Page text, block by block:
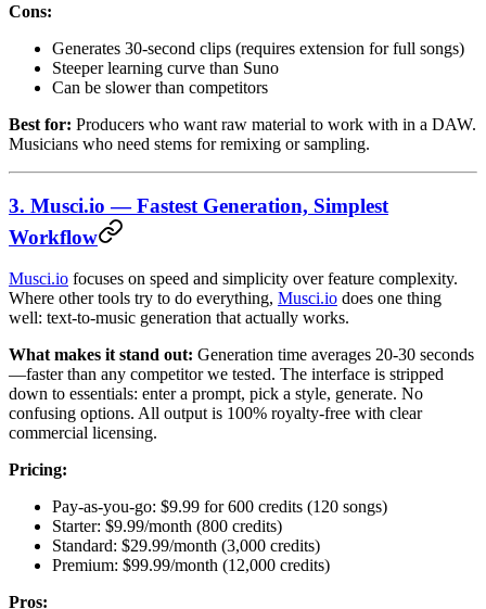
Cons:
Generates 30-second clips (requires extension for full songs)
Steeper learning curve than Suno
Can be slower than competitors
Best for: Producers who want raw material to work with in a DAW.
Musicians who need stems for remixing or sampling.
3. Musci.io — Fastest Generation, Simplest
Workflow
Musci.io focuses on speed and simplicity over feature complexity.
Where other tools try to do everything, Musci.io does one thing
well: text-to-music generation that actually works.
What makes it stand out: Generation time averages 20-30 seconds
—faster than any competitor we tested. The interface is stripped
down to essentials: enter a prompt, pick a style, generate. No
confusing options. All output is 100% royalty-free with clear
commercial licensing.
Pricing:
Pay-as-you-go: $9.99 for 600 credits (120 songs)
Starter: $9.99/month (800 credits)
Standard: $29.99/month (3,000 credits)
Premium: $99.99/month (12,000 credits)
Pros: